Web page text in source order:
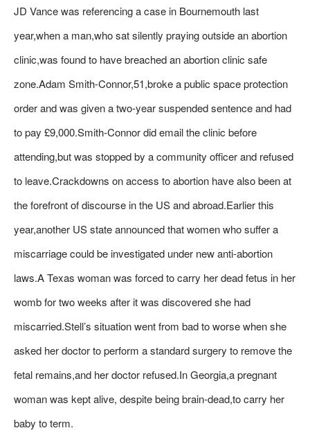
JD Vance was referencing a case in Bournemouth last
year,when a man,who sat silently praying outside an abortion
clinic,was found to have breached an abortion clinic safe
zone.Adam Smith-Connor,51,broke a public space protection
order and was given a two-year suspended sentence and had
to pay £9,000.Smith-Connor did email the clinic before
attending,but was stopped by a community officer and refused
to leave.Crackdowns on access to abortion have also been at
the forefront of discourse in the US and abroad.Earlier this
year,another US state announced that women who suffer a
miscarriage could be investigated under new anti-abortion
laws.A Texas woman was forced to carry her dead fetus in her
womb for two weeks after it was discovered she had
miscarried.Stell’s situation went from bad to worse when she
asked her doctor to perform a standard surgery to remove the
fetal remains,and her doctor refused.In Georgia,a pregnant
woman was kept alive, despite being brain-dead,to carry her
baby to term.